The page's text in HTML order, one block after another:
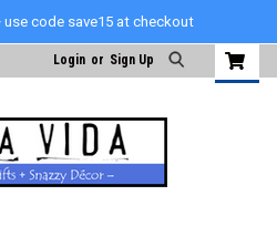
use code save15 at checkout
Login or Sign Up